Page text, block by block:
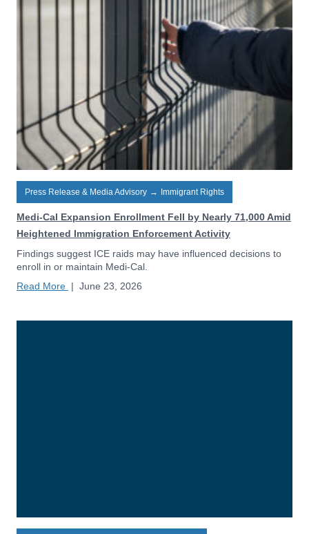
Press Release & Media Advisory → Immigrant Rights
Medi-Cal Expansion Enrollment Fell by Nearly 71,000 Amid
Heightened Immigration Enforcement Activity
Findings suggest ICE raids may have influenced decisions to
enroll in or maintain Medi-Cal.
Read More | June 23, 2026